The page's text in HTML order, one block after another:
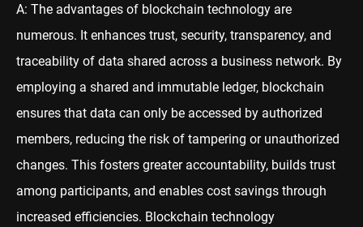
A: The advantages of blockchain technology are
numerous. It enhances trust, security, transparency, and
traceability of data shared across a business network. By
employing a shared and immutable ledger, blockchain
ensures that data can only be accessed by authorized
members, reducing the risk of tampering or unauthorized
changes. This fosters greater accountability, builds trust
among participants, and enables cost savings through
increased efficiencies. Blockchain technology